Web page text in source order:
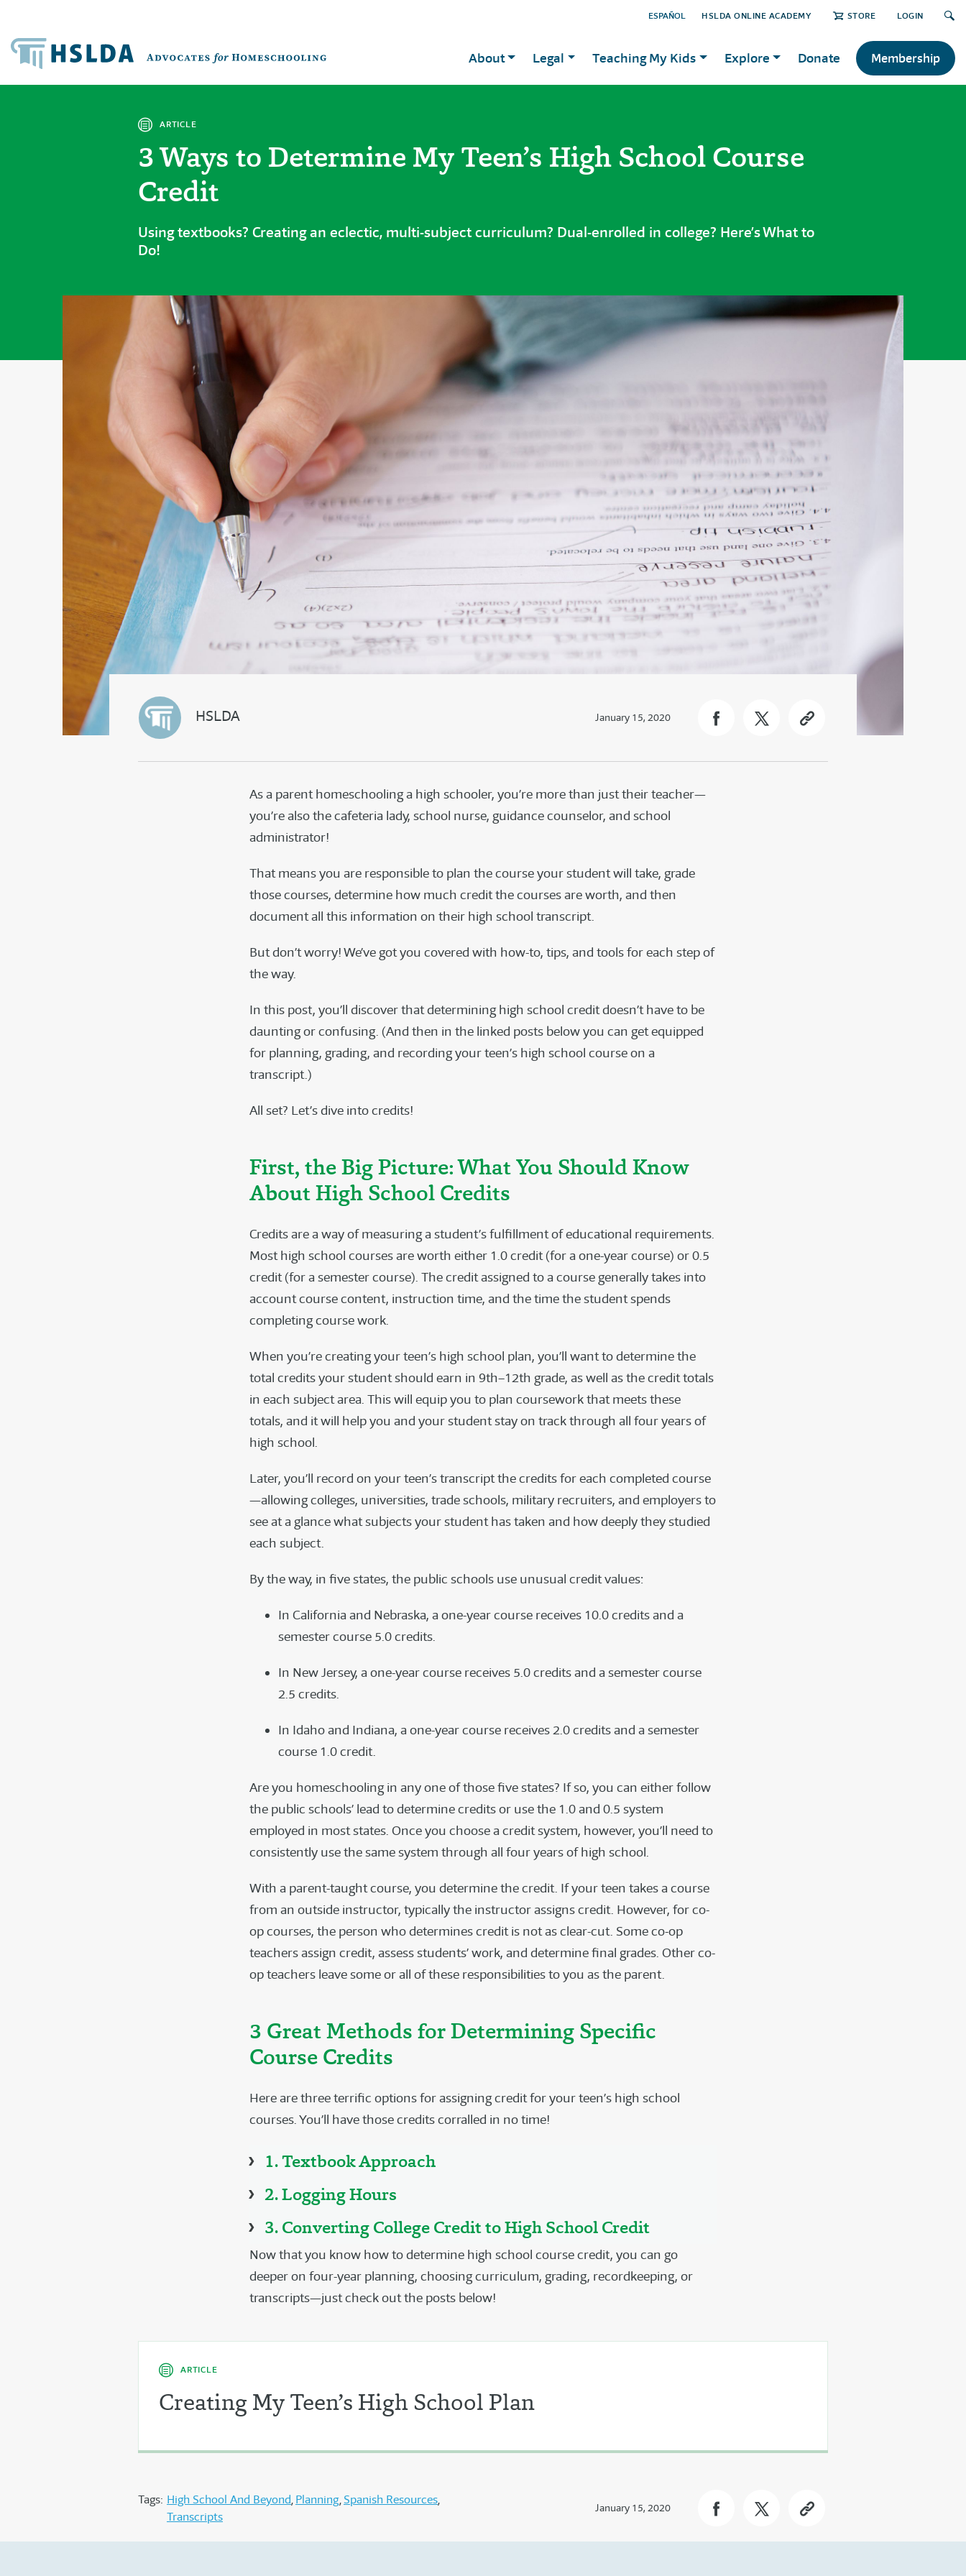
HSLDA ONLINE ACADEMY STORE LOGIN
ESPAÑOL
About Legal Teaching My Kids Explore Donate Membership
ARTICLE
3 Ways to Determine My Teen’s High School Course
Credit
Using textbooks? Creating an eclectic, multi-subject curriculum? Dual-enrolled in college? Here’s What to
Do!
HSLDA January 15, 2020
As a parent homeschooling a high schooler, you’re more than just their teacher—
you’re also the cafeteria lady, school nurse, guidance counselor, and school
administrator!
That means you are responsible to plan the course your student will take, grade
those courses, determine how much credit the courses are worth, and then
document all this information on their high school transcript.
But don’t worry! We’ve got you covered with how-to, tips, and tools for each step of
the way.
In this post, you’ll discover that determining high school credit doesn’t have to be
daunting or confusing. (And then in the linked posts below you can get equipped
for planning, grading, and recording your teen’s high school course on a
transcript.)
All set? Let’s dive into credits!
First, the Big Picture: What You Should Know
About High School Credits
Credits are a way of measuring a student’s fulfillment of educational requirements.
Most high school courses are worth either 1.0 credit (for a one-year course) or 0.5
credit (for a semester course). The credit assigned to a course generally takes into
account course content, instruction time, and the time the student spends
completing course work.
When you’re creating your teen’s high school plan, you’ll want to determine the
total credits your student should earn in 9th–12th grade, as well as the credit totals
in each subject area. This will equip you to plan coursework that meets these
totals, and it will help you and your student stay on track through all four years of
high school.
Later, you’ll record on your teen’s transcript the credits for each completed course
—allowing colleges, universities, trade schools, military recruiters, and employers to
see at a glance what subjects your student has taken and how deeply they studied
each subject.
By the way, in five states, the public schools use unusual credit values:
In California and Nebraska, a one-year course receives 10.0 credits and a
semester course 5.0 credits.
In New Jersey, a one-year course receives 5.0 credits and a semester course
2.5 credits.
In Idaho and Indiana, a one-year course receives 2.0 credits and a semester
course 1.0 credit.
Are you homeschooling in any one of those five states? If so, you can either follow
the public schools’ lead to determine credits or use the 1.0 and 0.5 system
employed in most states. Once you choose a credit system, however, you’ll need to
consistently use the same system through all four years of high school.
With a parent-taught course, you determine the credit. If your teen takes a course
from an outside instructor, typically the instructor assigns credit. However, for co-
op courses, the person who determines credit is not as clear-cut. Some co-op
teachers assign credit, assess students’ work, and determine final grades. Other co-
op teachers leave some or all of these responsibilities to you as the parent.
3 Great Methods for Determining Specific
Course Credits
Here are three terrific options for assigning credit for your teen’s high school
courses. You’ll have those credits corralled in no time!
1. Textbook Approach
2. Logging Hours
3. Converting College Credit to High School Credit
Now that you know how to determine high school course credit, you can go
deeper on four-year planning, choosing curriculum, grading, recordkeeping, or
transcripts—just check out the posts below!
ARTICLE
Creating My Teen’s High School Plan
Tags: High School And Beyond Planning Spanish Resources
Transcripts
January 15, 2020